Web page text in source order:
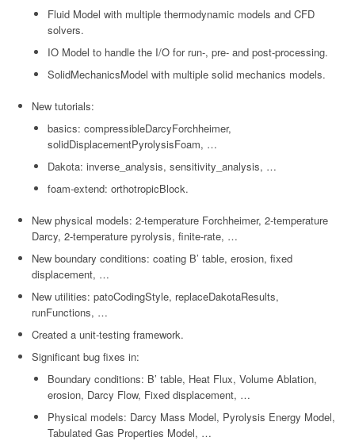
Fluid Model with multiple thermodynamic models and CFD
solvers.
IO Model to handle the I/O for run-, pre- and post-processing.
SolidMechanicsModel with multiple solid mechanics models.
New tutorials:
basics: compressibleDarcyForchheimer,
solidDisplacementPyrolysisFoam, …
Dakota: inverse_analysis, sensitivity_analysis, …
foam-extend: orthotropicBlock.
New physical models: 2-temperature Forchheimer, 2-temperature
Darcy, 2-temperature pyrolysis, finite-rate, …
New boundary conditions: coating B’ table, erosion, fixed
displacement, …
New utilities: patoCodingStyle, replaceDakotaResults,
runFunctions, …
Created a unit-testing framework.
Significant bug fixes in:
Boundary conditions: B’ table, Heat Flux, Volume Ablation,
erosion, Darcy Flow, Fixed displacement, …
Physical models: Darcy Mass Model, Pyrolysis Energy Model,
Tabulated Gas Properties Model, …